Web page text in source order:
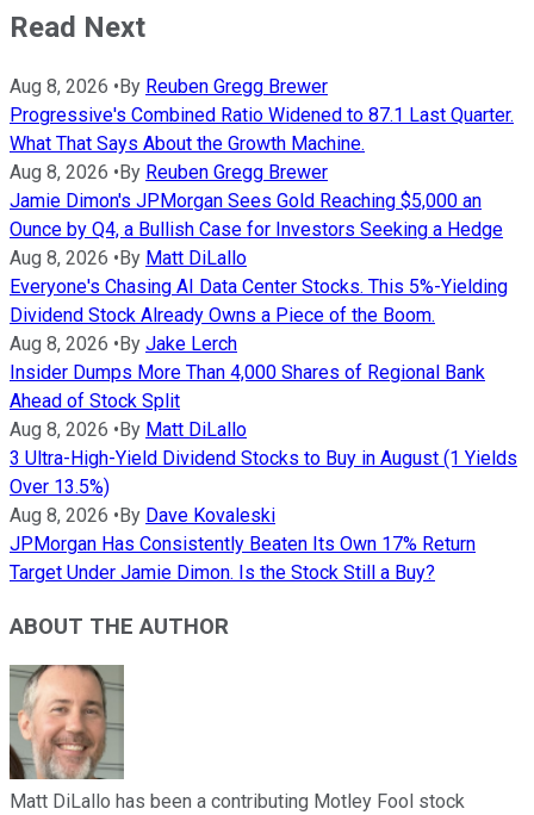
Read Next
Aug 8, 2026 •By Reuben Gregg Brewer
Progressive's Combined Ratio Widened to 87.1 Last Quarter.
What That Says About the Growth Machine.
Aug 8, 2026 •By Reuben Gregg Brewer
Jamie Dimon's JPMorgan Sees Gold Reaching $5,000 an
Ounce by Q4, a Bullish Case for Investors Seeking a Hedge
Aug 8, 2026 •By Matt DiLallo
Everyone's Chasing AI Data Center Stocks. This 5%-Yielding
Dividend Stock Already Owns a Piece of the Boom.
Aug 8, 2026 •By Jake Lerch
Insider Dumps More Than 4,000 Shares of Regional Bank
Ahead of Stock Split
Aug 8, 2026 •By Matt DiLallo
3 Ultra-High-Yield Dividend Stocks to Buy in August (1 Yields
Over 13.5%)
Aug 8, 2026 •By Dave Kovaleski
JPMorgan Has Consistently Beaten Its Own 17% Return
Target Under Jamie Dimon. Is the Stock Still a Buy?
ABOUT THE AUTHOR
Matt DiLallo has been a contributing Motley Fool stock